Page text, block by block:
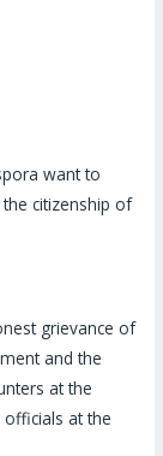
want to
citizenship of
grievance of
and the
at the
at the